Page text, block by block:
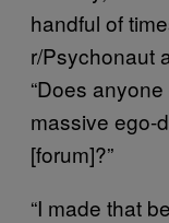
handful of
r/Psychonaut
“Does
massive ego-
[forum]?”
“I made that